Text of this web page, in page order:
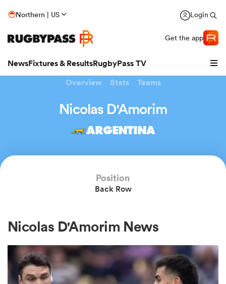
Northern | US Login
Get the app
NewsFixtures & ResultsRugbyPass TV
Overview Stats Teams
Nicolas D'Amorim
ARGENTINA
Position
Back Row
Nicolas D'Amorim News